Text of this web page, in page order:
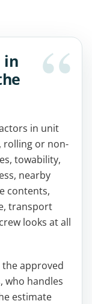
in
in unit
rolling or non-
towability,
nearby
contents,
transport
looks at all
approved
who handles
estimate